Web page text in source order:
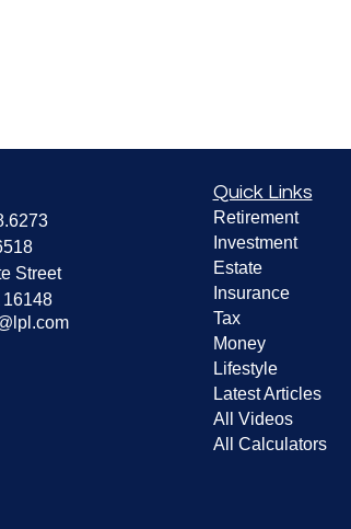
Street
16148
Quick Links
Retirement
Investment
Estate
Insurance
Tax
Money
Lifestyle
Latest Articles
All Videos
All Calculators